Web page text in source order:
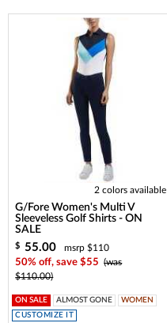
2 colors available
G/Fore Women's Multi V
Sleeveless Golf Shirts - ON
SALE
$ 55.00
msrp $110
50% off, save $55
(was
$110.00)
ON SALE ALMOST GONE
WOMEN
CUSTOMIZE IT